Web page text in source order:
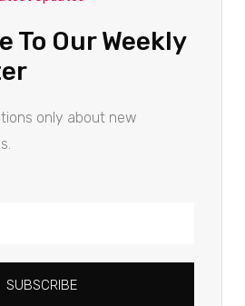
To Our Weekly
only about new
SUBSCRIBE